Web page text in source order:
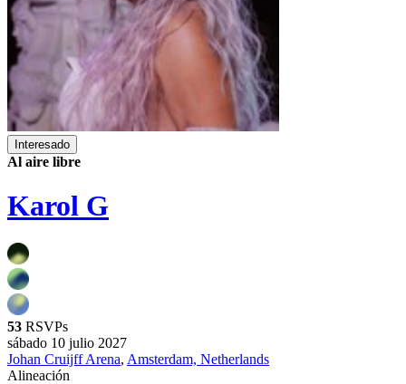
Interesado
Al aire libre
Karol G
53 RSVPs
sábado 10 julio 2027
Johan Cruijff Arena, Amsterdam, Netherlands
Alineación